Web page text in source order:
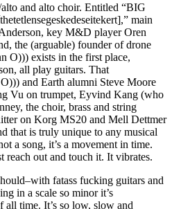
and alto choir. Entitled “BIG
main
key M&D player Oren
the (arguable) founder of drone
O))) exists in the first place,
all play guitars. That
and Earth alumni Steve Moore
Vu on trumpet, Eyvind Kang (who
the choir, brass and string
on Korg MS20 and Mell Dettmer
that is truly unique to any musical
a song, it’s a movement in time.
reach out and touch it. It vibrates.
fatass fucking guitars and
in a scale so minor it’s
all time. It’s so low, slow and